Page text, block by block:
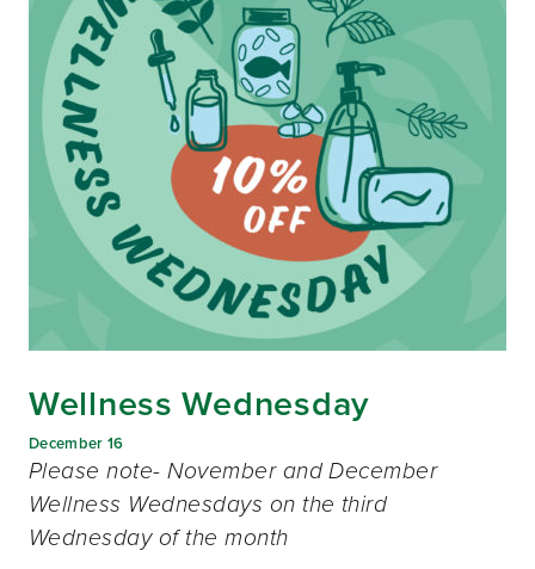
Wellness Wednesday
December 16
Please note- November and December
Wellness Wednesdays on the third
Wednesday of the month